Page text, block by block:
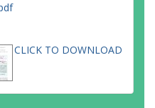
CLICK TO DOWNLOAD